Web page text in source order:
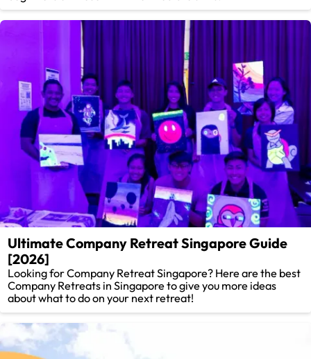
Ultimate Company Retreat Singapore Guide
[2026]
Looking for Company Retreat Singapore? Here are the best
Company Retreats in Singapore to give you more ideas
about what to do on your next retreat!